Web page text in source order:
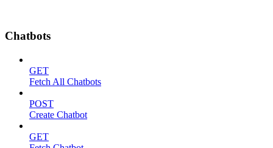
Chatbots
GET
Fetch All Chatbots
POST
Create Chatbot
GET